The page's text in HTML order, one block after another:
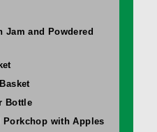
Jam and Powdered
Bottle
Porkchop with Apples